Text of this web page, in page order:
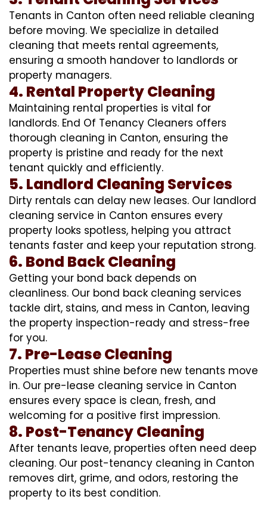
Tenants in Canton often need reliable cleaning
before moving. We specialize in detailed
cleaning that meets rental agreements,
ensuring a smooth handover to landlords or
property managers.
4. Rental Property Cleaning
Maintaining rental properties is vital for
landlords. End Of Tenancy Cleaners offers
thorough cleaning in Canton, ensuring the
property is pristine and ready for the next
tenant quickly and efficiently.
5. Landlord Cleaning Services
Dirty rentals can delay new leases. Our landlord
cleaning service in Canton ensures every
property looks spotless, helping you attract
tenants faster and keep your reputation strong.
6. Bond Back Cleaning
Getting your bond back depends on
cleanliness. Our bond back cleaning services
tackle dirt, stains, and mess in Canton, leaving
the property inspection-ready and stress-free
for you.
7. Pre-Lease Cleaning
Properties must shine before new tenants move
in. Our pre-lease cleaning service in Canton
ensures every space is clean, fresh, and
welcoming for a positive first impression.
8. Post-Tenancy Cleaning
After tenants leave, properties often need deep
cleaning. Our post-tenancy cleaning in Canton
removes dirt, grime, and odors, restoring the
property to its best condition.